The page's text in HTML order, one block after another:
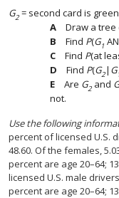
G2 = second card is green
Draw a
Find P(G1
Find P(at
Find P(G2| G
Are G2 and G
not.
Use the following
percent of licensed U.S.
48.60. Of the females,
percent are age 20–64;
licensed U.S. male
percent are age 20–64;